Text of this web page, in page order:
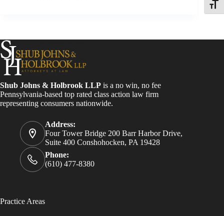
Shub Johns & Holbrook LLP is a no win, no fee
Pennsylvania-based top rated class action law firm
representing consumers nationwide.
Address:
Four Tower Bridge 200 Barr Harbor Drive,
Suite 400 Conshohocken, PA 19428
Phone:
(610) 477-8380
Practice Areas